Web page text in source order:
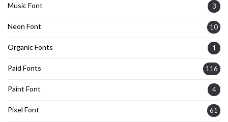
Music Font 3
Neon Font 10
Organic Fonts 1
Paid Fonts 116
Paint Font 4
Pixel Font 61